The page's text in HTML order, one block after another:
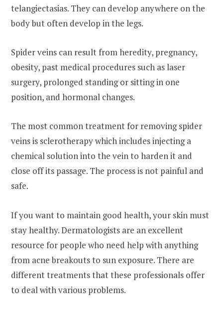
telangiectasias. They can develop anywhere on the
body but often develop in the legs.
Spider veins can result from heredity, pregnancy,
obesity, past medical procedures such as laser
surgery, prolonged standing or sitting in one
position, and hormonal changes.
The most common treatment for removing spider
veins is sclerotherapy which includes injecting a
chemical solution into the vein to harden it and
close off its passage. The process is not painful and
safe.
If you want to maintain good health, your skin must
stay healthy. Dermatologists are an excellent
resource for people who need help with anything
from acne breakouts to sun exposure. There are
different treatments that these professionals offer
to deal with various problems.